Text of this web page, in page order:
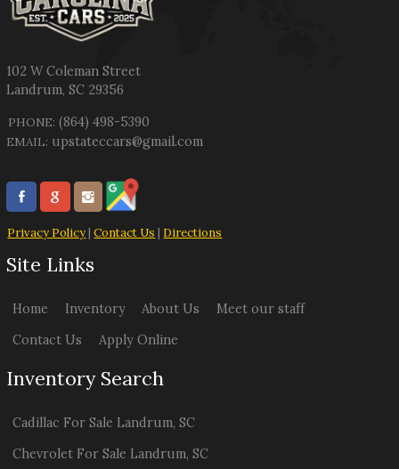
102 W Coleman Street
Landrum,SC 29356
PHONE: (864) 498-5390
EMAIL: upstateccars@gmail.com
Privacy Policy|Contact Us | Directions
Site Links
Home Inventory About Us
Meet our staff
Contact Us
Apply Online
Inventory Search
Cadillac For Sale Landrum,SC
Chevrolet For Sale Landrum,SC